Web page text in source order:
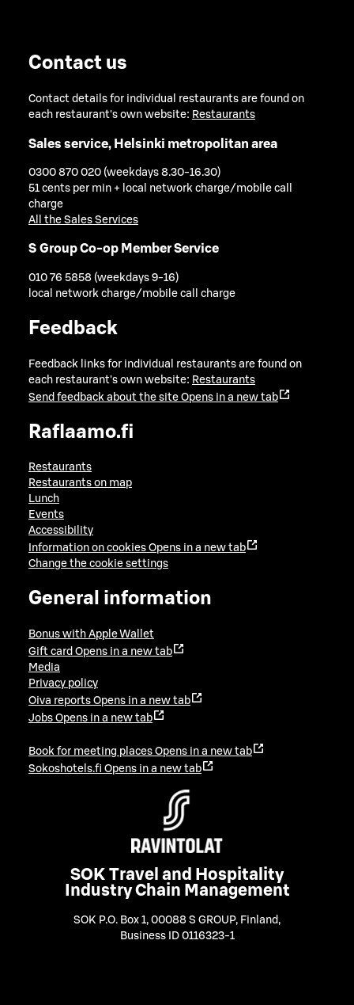
Contact us
Contact details for individual restaurants are found on
each restaurant's own website: Restaurants
Sales service, Helsinki metropolitan area
0300 870 020 (weekdays 8.30-16.30)
51 cents per min + local network charge/mobile call
charge
All the Sales Services
S Group Co-op Member Service
010 76 5858 (weekdays 9-16)
local network charge/mobile call charge
Feedback
Feedback links for individual restaurants are found on
each restaurant's own website: Restaurants
Send feedback about the site Opens in a new tab
Raflaamo.fi
Restaurants
Restaurants on map
Lunch
Events
Accessibility
Information on cookies Opens in a new tab
Change the cookie settings
General information
Bonus with Apple Wallet
Gift card Opens in a new tab
Media
Privacy policy
Oiva reports Opens in a new tab
Jobs Opens in a new tab
Book for meeting places Opens in a new tab
Sokoshotels.fi Opens in a new tab
SOK Travel and Hospitality
Industry Chain Management
SOK P.O. Box 1, 00088 S GROUP, Finland ,
Business ID 0116323-1